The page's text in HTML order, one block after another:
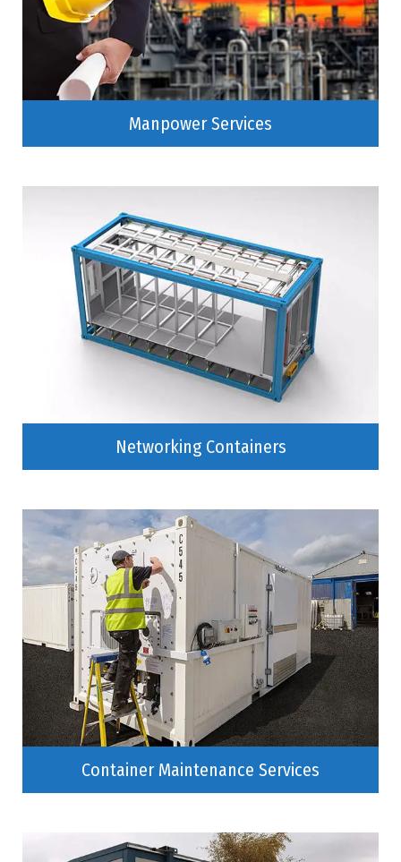
Manpower Services
Networking Containers
Container Maintenance Services